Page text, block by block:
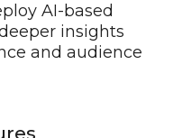
AI-based
insights
and audience